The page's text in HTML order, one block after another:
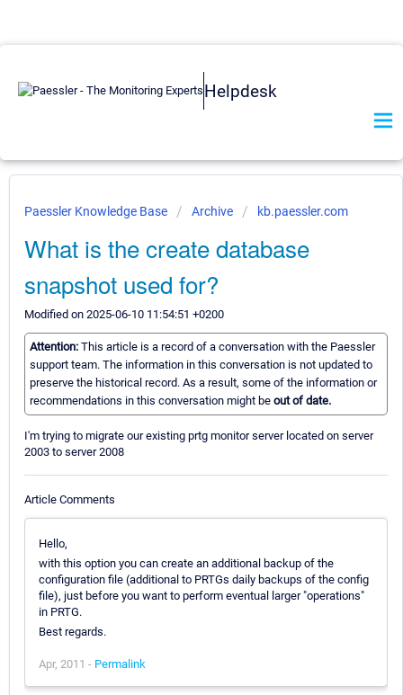
Helpdesk
Paessler Knowledge Base Archive kb.paessler.com
What is the create database
snapshot used for?
Modified on 2025-06-10 11:54:51 +0200
Attention: This article is a record of a conversation with the Paessler
support team. The information in this conversation is not updated to
preserve the historical record. As a result, some of the information or
recommendations in this conversation might be out of date.
I'm trying to migrate our existing prtg monitor server located on server
2003 to server 2008
Article Comments
Hello,
with this option you can create an additional backup of the
configuration file (additional to PRTGs daily backups of the config
file), just before you want to perform eventual larger "operations"
in PRTG.
Best regards.
Apr, 2011 - Permalink